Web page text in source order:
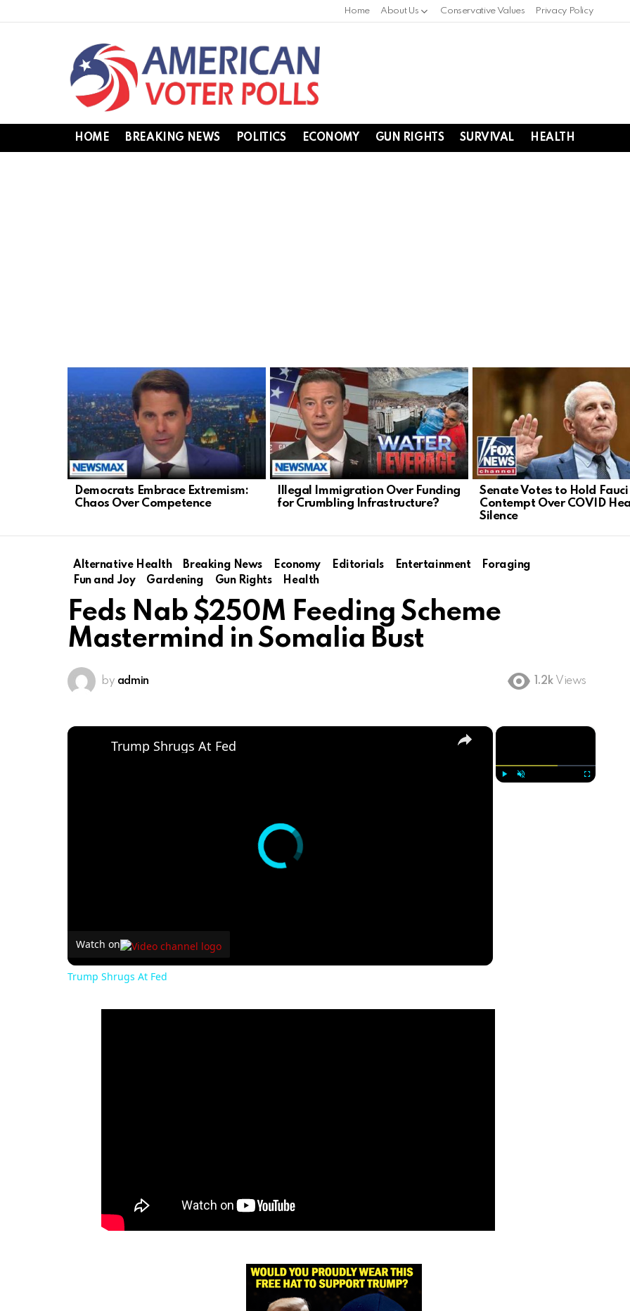
Home About Us Conservative Values Privacy Policy
HOME BREAKING NEWS POLITICS ECONOMY GUN RIGHTS SURVIVAL HEALTH
Democrats Embrace Extremism:
Chaos Over Competence
Illegal Immigration Over Funding
for Crumbling Infrastructure?
Senate Votes to Hold Fauci
Contempt Over COVID
Silence
Alternative Health Breaking News Economy Editorials Entertainment
Foraging
Fun and Joy
Gardening Gun Rights Health
Feds Nab $250M Feeding Scheme
Mastermind in Somalia Bust
by admin 1.2k Views
×
×
Trump Shrugs At Fed
Watch on
Trump Shrugs At Fed